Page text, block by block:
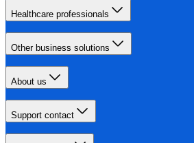
Healthcare professionals
Other business solutions
About us
Support contact